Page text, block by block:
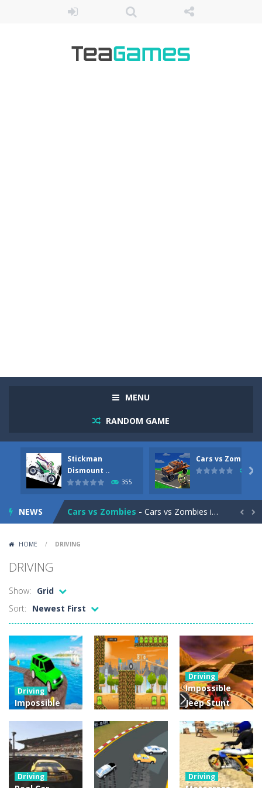
MENU
RANDOM GAME
Stickman
Dismount ..
355
Cars vs Zombies
279

NEWS
Racing in City Racing in City is a fast-paced driving game that sends you speeding through busy city streets. Push for top speed, weave...
Stickman Dismount Simulator
Cars vs Zombies - Cars vs Zombies is an action driving game set on a zombie-infested road. Floor the accelerator, plow through the undead,...
World Wars – Tanks
Robin Hood Archer-Robin Hood Archer is an aim-and-shoot archery game that puts a legendary bow in your hands. Tap, hold, and release to fire,...
Mob Rush-Mob Rush is a run-and-battle game where you build an army on the move and smash through everything in your path. Pass through...
Racing in City-Racing in City is a fast-paced driving game that sends you speeding through busy city streets. Push for top speed, weave...
Stickman Dismount Simulator-Stickman Dismount Simulator is a ragdoll physics game where the goal is comedic destruction. Launch a helpless stickman down...
 
HOME / DRIVING
DRIVING
Show:
Grid
Sort:
Newest First
Driving
Impossible
Game : Crazy
Tracks
4.44K
Driving
Car Backwheel
4.52K
Driving
Impossible
Jeep Stunt
Impossible
Tracks
4.04K
Driving Driving